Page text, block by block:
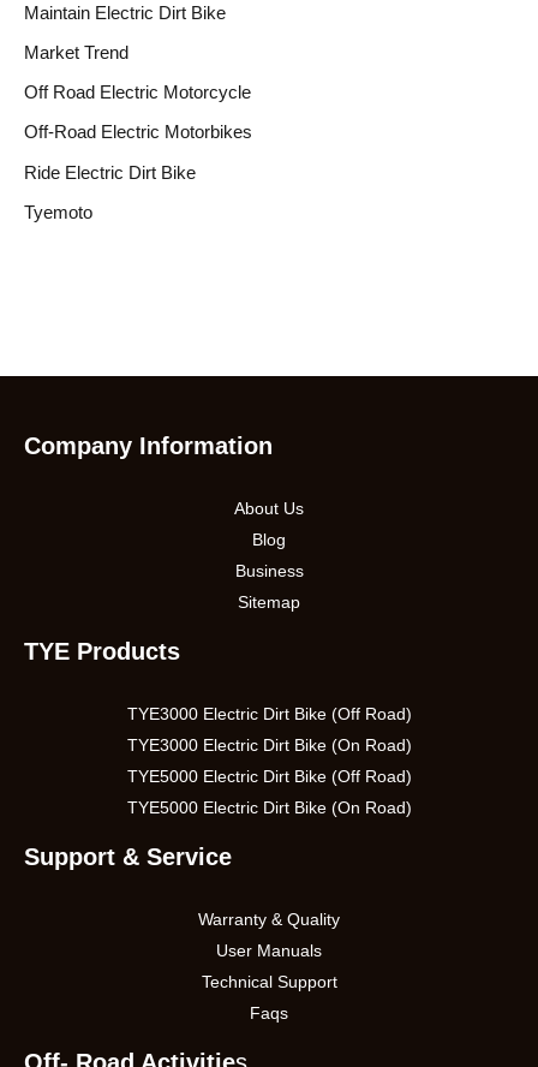
Maintain Electric Dirt Bike
Market Trend
Off Road Electric Motorcycle
Off-Road Electric Motorbikes
Ride Electric Dirt Bike
Tyemoto
Company Information
About Us
Blog
Business
Sitemap
TYE Products
TYE3000 Electric Dirt Bike (Off Road)
TYE3000 Electric Dirt Bike (On Road)
TYE5000 Electric Dirt Bike (Off Road)
TYE5000 Electric Dirt Bike (On Road)
Support & Service
Warranty & Quality
User Manuals
Technical Support
Faqs